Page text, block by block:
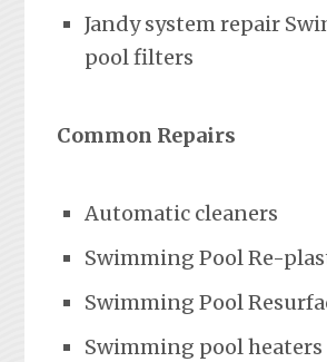
Jandy system repair
pool filters
Common Repairs
Automatic cleaners
Swimming Pool Re-
Swimming Pool
Swimming pool heaters